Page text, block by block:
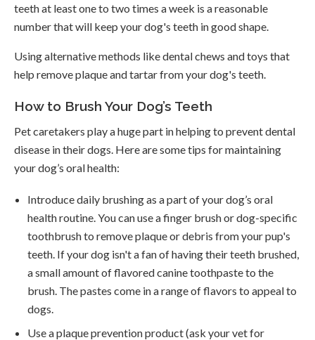
teeth at least one to two times a week is a reasonable
number that will keep your dog's teeth in good shape.
Using alternative methods like dental chews and toys that
help remove plaque and tartar from your dog's teeth.
How to Brush Your Dog’s Teeth
Pet caretakers play a huge part in helping to prevent dental
disease in their dogs. Here are some tips for maintaining
your dog’s oral health:
Introduce daily brushing as a part of your dog’s oral
health routine. You can use a finger brush or dog-specific
toothbrush to remove plaque or debris from your pup's
teeth. If your dog isn't a fan of having their teeth brushed,
a small amount of flavored canine toothpaste to the
brush. The pastes come in a range of flavors to appeal to
dogs.
Use a plaque prevention product (ask your vet for